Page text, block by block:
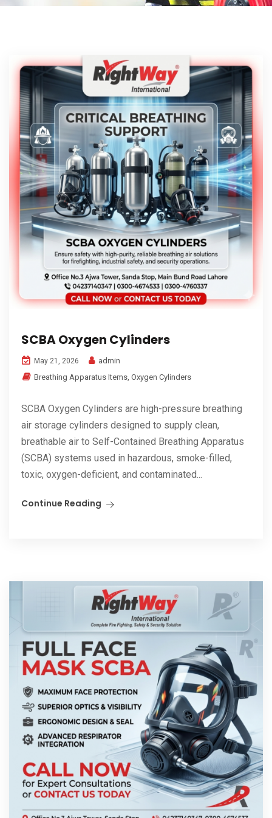
SCBA Oxygen Cylinders
May 21, 2026
admin
Breathing Apparatus Items, Oxygen Cylinders
SCBA Oxygen Cylinders are high-pressure breathing
air storage cylinders designed to supply clean,
breathable air to Self-Contained Breathing Apparatus
(SCBA) systems used in hazardous, smoke-filled,
toxic, oxygen-deficient, and contaminated...
Continue Reading